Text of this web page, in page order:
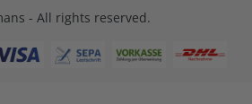
- All rights reserved.